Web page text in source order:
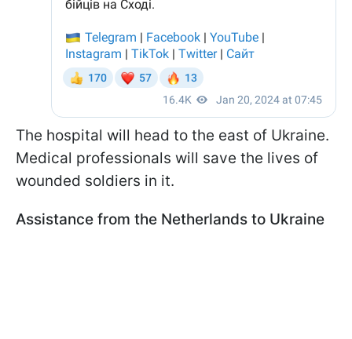
The hospital will head to the east of Ukraine.
Medical professionals will save the lives of
wounded soldiers in it.
Assistance from the Netherlands to Ukraine